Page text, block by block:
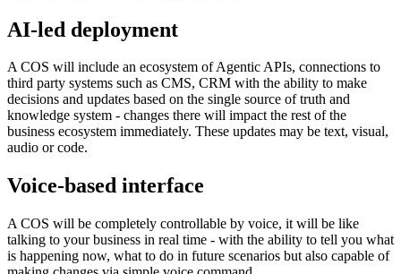
AI-led deployment
A COS will include an ecosystem of Agentic APIs, connections to
third party systems such as CMS, CRM with the ability to make
decisions and updates based on the single source of truth and
knowledge system - changes there will impact the rest of the
business ecosystem immediately. These updates may be text, visual,
audio or code.
Voice-based interface
A COS will be completely controllable by voice, it will be like
talking to your business in real time - with the ability to tell you what
is happening now, what to do in future scenarios but also capable of